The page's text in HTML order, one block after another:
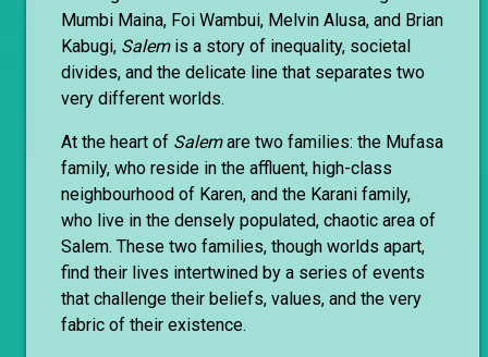
Mumbi Maina, Foi Wambui, Melvin Alusa, and Brian
Kabugi, Salem is a story of inequality, societal
divides, and the delicate line that separates two
very different worlds.
At the heart of Salemare two families: the Mufasa
family, who reside in the affluent, high-class
neighbourhood of Karen, and the Karani family,
who live in the densely populated, chaotic area of
Salem. These two families, though worlds apart,
find their lives intertwined by a series of events
that challenge their beliefs, values, and the very
fabric of their existence.